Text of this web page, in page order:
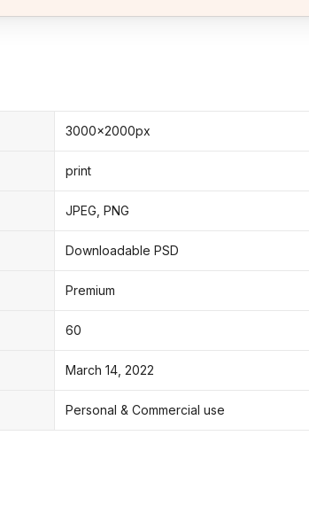
3000x2000px
print
JPEG, PNG
Downloadable PSD
Premium
60
March 14, 2022
Personal & Commercial use